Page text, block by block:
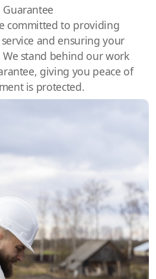
committed to providing
and ensuring your
stand behind our work
giving you peace of
is protected.